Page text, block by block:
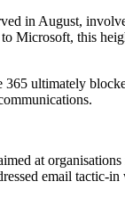
in August,
Microsoft, this
ultimately
at
email tactic-